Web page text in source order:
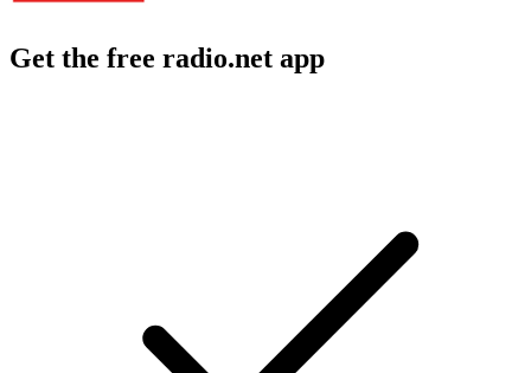
Get the free radio.net app